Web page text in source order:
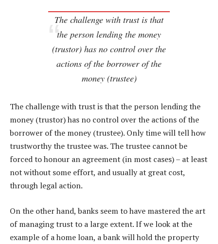
The challenge with trust is that
the person lending the money
(trustor) has no control over the
actions of the borrower of the
money (trustee)
The challenge with trust is that the person lending the
money (trustor) has no control over the actions of the
borrower of the money (trustee). Only time will tell how
trustworthy the trustee was. The trustee cannot be
forced to honour an agreement (in most cases) – at least
not without some effort, and usually at great cost,
through legal action.
On the other hand, banks seem to have mastered the art
of managing trust to a large extent. If we look at the
example of a home loan, a bank will hold the property